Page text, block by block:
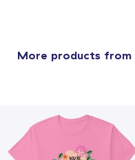
More products from